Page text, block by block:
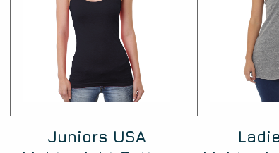
Juniors USA